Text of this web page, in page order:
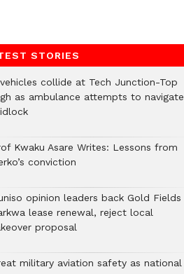
STORIES
collide at Tech Junction-Top
as ambulance attempts to navigate
Kwaku Asare Writes: Lessons from
conviction
opinion leaders back Gold Fields
lease renewal, reject local
proposal
military aviation safety as national